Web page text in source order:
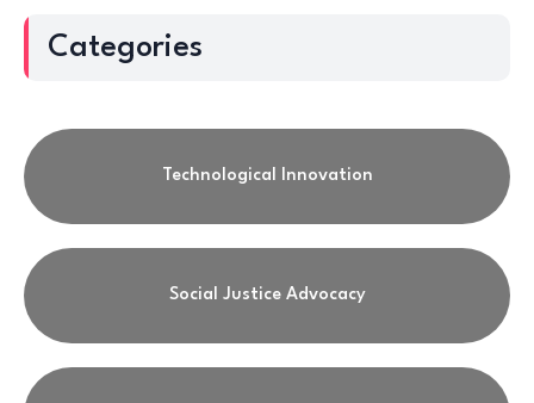
Categories
Technological Innovation
Social Justice Advocacy